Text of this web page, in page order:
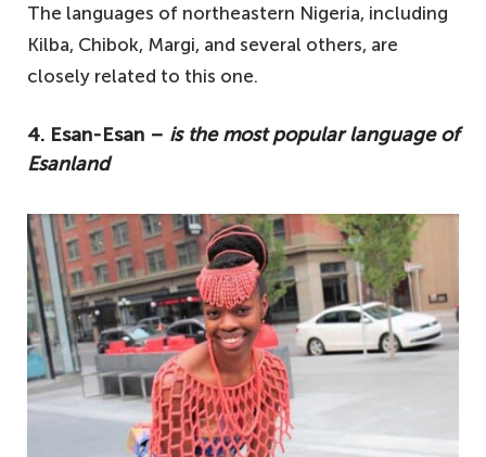
The languages of northeastern Nigeria, including
Kilba, Chibok, Margi, and several others, are
closely related to this one.
4. Esan-Esan – is the most popular language of
Esanland